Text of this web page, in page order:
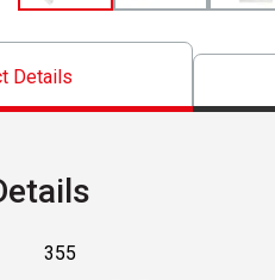
Details
355